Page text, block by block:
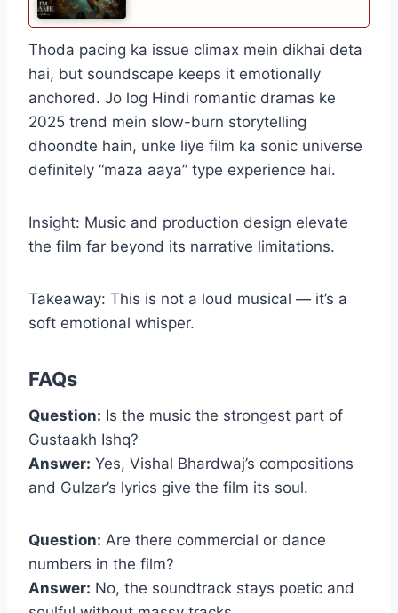
Thoda pacing ka issue climax mein dikhai deta
hai, but soundscape keeps it emotionally
anchored. Jo log Hindi romantic dramas ke
2025 trend mein slow-burn storytelling
dhoondte hain, unke liye film ka sonic universe
definitely “maza aaya” type experience hai.
Insight: Music and production design elevate
the film far beyond its narrative limitations.
Takeaway: This is not a loud musical — it’s a
soft emotional whisper.
FAQs
Question: Is the music the strongest part of
Gustaakh Ishq?
Answer: Yes, Vishal Bhardwaj’s compositions
and Gulzar’s lyrics give the film its soul.
Question: Are there commercial or dance
numbers in the film?
Answer: No, the soundtrack stays poetic and